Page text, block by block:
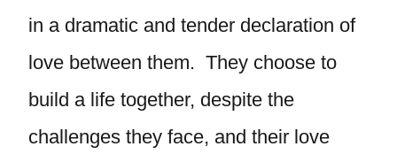
in a dramatic and tender declaration of
love between them. They choose to
build a life together, despite the
challenges they face, and their love